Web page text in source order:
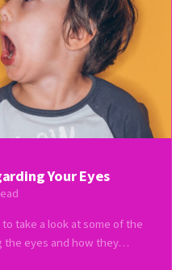
Your Eyes
take a look at some of the
the eyes and how they…